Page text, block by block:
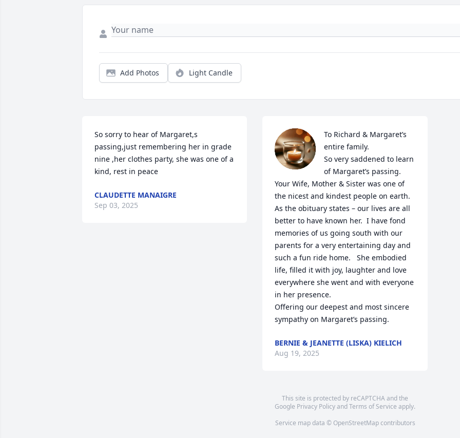
Add Photos Light Candle
So sorry to hear of Margaret,s
passing,just remembering her in grade
nine ,her clothes party, she was one of a
kind, rest in peace
CLAUDETTE MANAIGRE
Sep 03, 2025
To Richard & Margaret’s
entire family.
So very saddened to learn
of Margaret’s passing.
Your Wife, Mother & Sister was one of
the nicest and kindest people on earth.
As the obituary states – our lives are all
better to have known her.  I have fond
memories of us going south with our
parents for a very entertaining day and
such a fun ride home.   She embodied
life, filled it with joy, laughter and love
everywhere she went and with everyone
in her presence.
Offering our deepest and most sincere
sympathy on Margaret’s passing.
BERNIE & JEANETTE (LISKA) KIELICH
Aug 19, 2025
This site is protected by reCAPTCHA and the
Google Privacy PolicyandTerms of Service apply.
Service map data © OpenStreetMapcontributors